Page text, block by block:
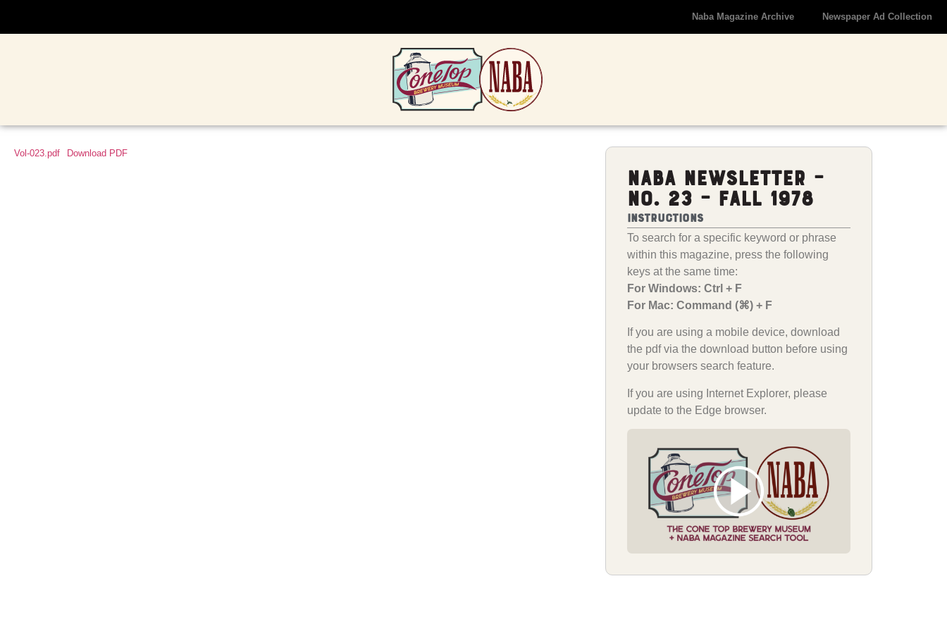
Naba Magazine Archive Newspaper Ad Collection
Vol-023.pdf Download PDF
NABA Newsletter –
No. 23 – Fall 1978
Instructions
To search for a specific keyword or phrase
within this magazine, press the following
keys at the same time:
For Windows: Ctrl + F
For Mac: Command (⌘) + F
If you are using a mobile device, download
the pdf via the download button before using
your browsers search feature.
If you are using Internet Explorer, please
update to the Edge browser.